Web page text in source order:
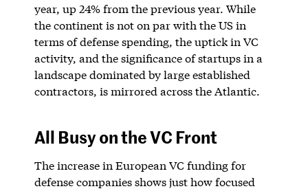
year, up 24% from the previous year. While
the continent is not on par with the US in
terms of defense spending, the uptick in VC
activity, and the significance of startups in a
landscape dominated by large established
contractors, is mirrored across the Atlantic.
All Busy on the VC Front
The increase in European VC funding for
defense companies shows just how focused